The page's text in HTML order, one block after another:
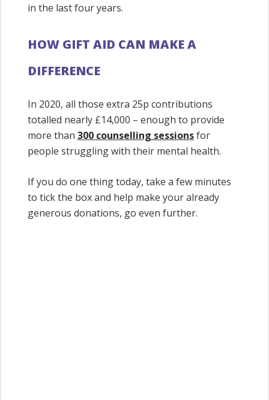
in the last four years.
HOW GIFT AID CAN MAKE A
DIFFERENCE
In 2020, all those extra 25p contributions
totalled nearly £14,000 – enough to provide
more than 300 counselling sessionsfor
people struggling with their mental health.
If you do one thing today, take a few minutes
to tick the box and help make your already
generous donations, go even further.